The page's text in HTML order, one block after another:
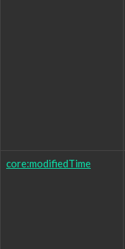
core:modifiedTime